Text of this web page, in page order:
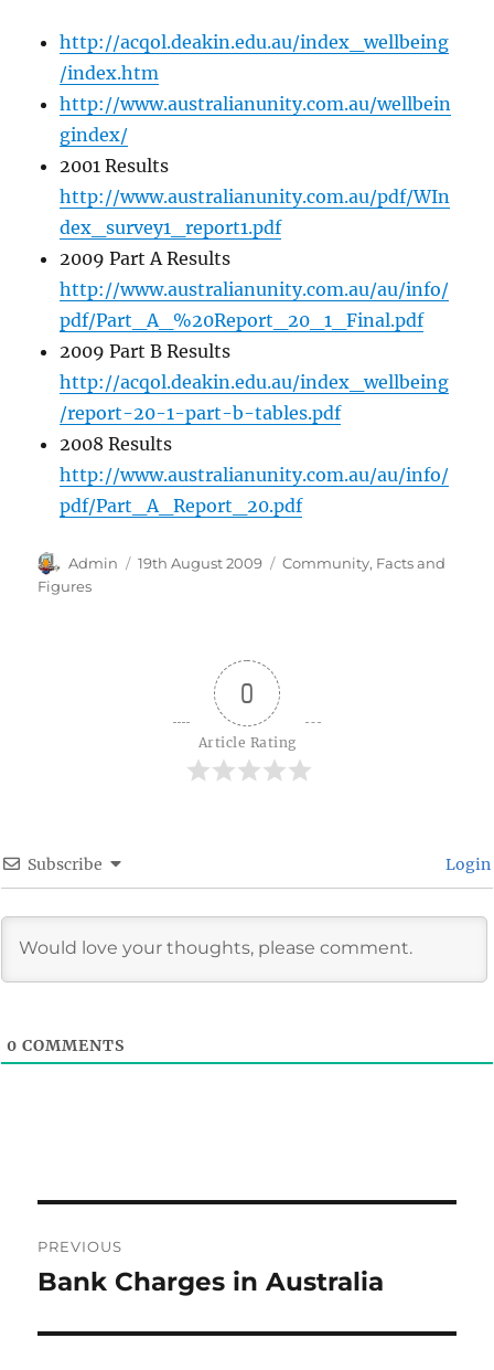
http://acqol.deakin.edu.au/index_wellbeing
/index.htm
http://www.australianunity.com.au/wellbein
gindex/
2001 Results
http://www.australianunity.com.au/pdf/WIn
dex_survey1_report1.pdf
2009 Part A Results
http://www.australianunity.com.au/au/info/
pdf/Part_A_%20Report_20_1_Final.pdf
2009 Part B Results
http://acqol.deakin.edu.au/index_wellbeing
/report-20-1-part-b-tables.pdf
2008 Results
http://www.australianunity.com.au/au/info/
pdf/Part_A_Report_20.pdf
Author
Admin
Posted
19th August 2009 Categories
Community, Facts and
Figures
0
Article Rating
Subscribe Login
0 COMMENTS
navigation
PREVIOUS
Previous
Bank Charges in Australia